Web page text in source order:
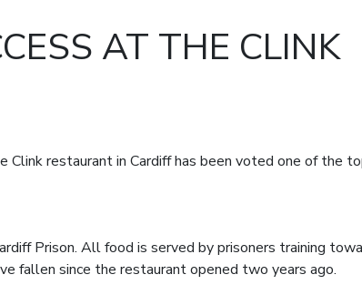
AT THE CLINK
Clink restaurant in Cardiff has been voted one of the
Prison. All food is served by prisoners training
fallen since the restaurant opened two years ago.